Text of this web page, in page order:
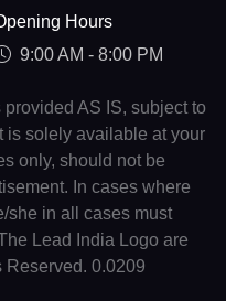
Hours
9:00 AM - 8:00 PM
AS IS, subject to
is solely available at your
only, should not be
In cases where
she in all cases must
Lead India Logo are
Reserved. 0.0209